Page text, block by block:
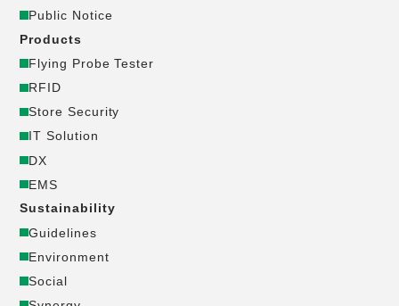
レ
ー
ト
サ
イ
ト
_
Public Notice
Products
Flying Probe Tester
RFID
Store Security
IT Solution
DX
EMS
Sustainability
Guidelines
Environment
Social